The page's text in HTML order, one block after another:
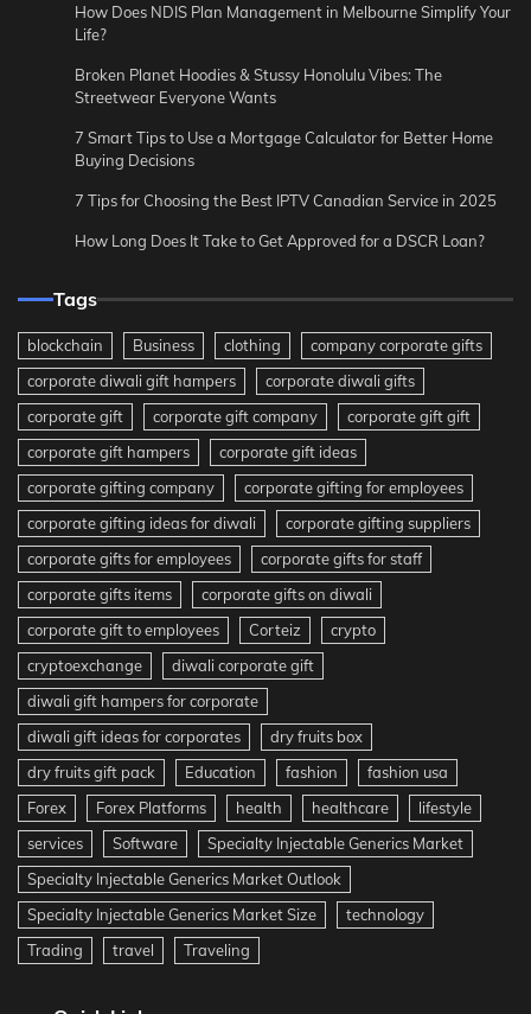
How Does NDIS Plan Management in Melbourne Simplify Your
Life?
Broken Planet Hoodies & Stussy Honolulu Vibes: The
Streetwear Everyone Wants
7 Smart Tips to Use a Mortgage Calculator for Better Home
Buying Decisions
7 Tips for Choosing the Best IPTV Canadian Service in 2025
How Long Does It Take to Get Approved for a DSCR Loan?
Tags
blockchain Business clothing
company corporate gifts
corporate diwali gift hampers
corporate diwali gifts
corporate gift
corporate gift company
corporate gift gift
corporate gift hampers
corporate gift ideas
corporate gifting company
corporate gifting for employees
corporate gifting ideas for diwali
corporate gifting suppliers
corporate gifts for employees
corporate gifts for staff
corporate gifts items
corporate gifts on diwali
corporate gift to employees
Corteiz
crypto
cryptoexchange
diwali corporate gift
diwali gift hampers for corporate
diwali gift ideas for corporates
dry fruits box
dry fruits gift pack
Education fashion
fashion usa
Forex
Forex Platforms health healthcare
lifestyle
services
Software
Specialty Injectable Generics Market
Specialty Injectable Generics Market Outlook
Specialty Injectable Generics Market Size
technology
Trading
travel Traveling